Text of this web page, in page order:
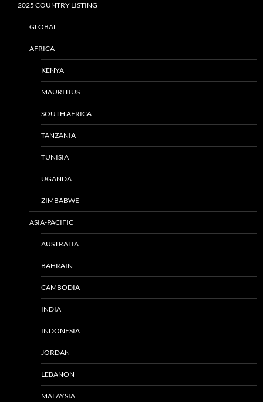
2025 COUNTRY LISTING
GLOBAL
AFRICA
KENYA
MAURITIUS
SOUTH AFRICA
TANZANIA
TUNISIA
UGANDA
ZIMBABWE
ASIA-PACIFIC
AUSTRALIA
BAHRAIN
CAMBODIA
INDIA
INDONESIA
JORDAN
LEBANON
MALAYSIA